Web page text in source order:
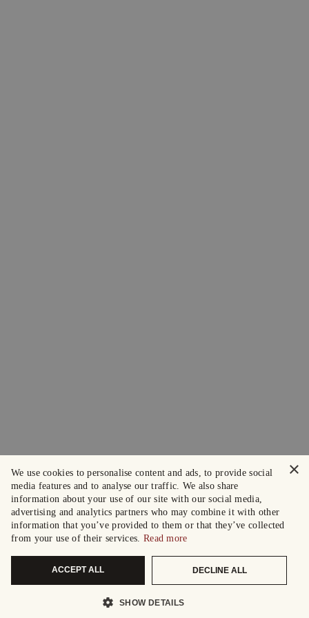
×
We use cookies to personalise content and ads, to provide social
media features and to analyse our traffic. We also share
information about your use of our site with our social media,
advertising and analytics partners who may combine it with other
information that you’ve provided to them or that they’ve collected
from your use of their services. Read more
ACCEPT ALL DECLINE ALL
SHOW DETAILS